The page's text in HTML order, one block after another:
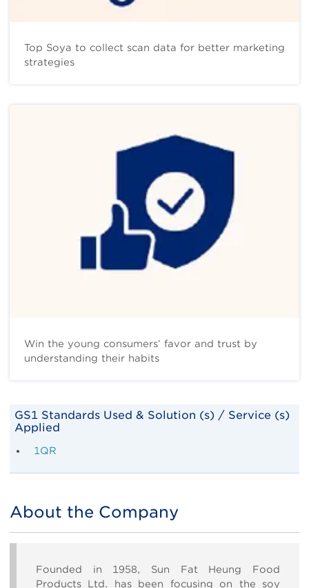
Top Soya to collect scan data for better marketing
strategies
Win the young consumers’ favor and trust by
understanding their habits
GS1 Standards Used & Solution (s) / Service (s)
Applied
1QR
Title
About the Company
Founded in 1958, Sun Fat Heung Food
Products Ltd. has been focusing on the soy